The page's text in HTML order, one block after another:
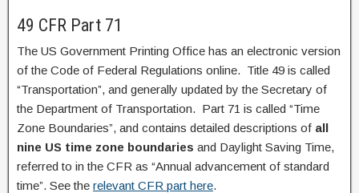
49 CFR Part 71
The US Government Printing Office has an electronic version
of the Code of Federal Regulations online. Title 49 is called
“Transportation”, and generally updated by the Secretary of
the Department of Transportation. Part 71 is called “Time
Zone Boundaries”, and contains detailed descriptions of all
nine US time zone boundaries and Daylight Saving Time,
referred to in the CFR as “Annual advancement of standard
time”. See the relevant CFR part here.